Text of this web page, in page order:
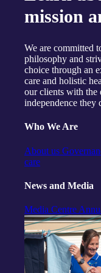
mission
We are committed
philosophy and
choice through an
care and holistic
our clients with the
independence they
Who We Are
About us
care
News and Media
Media Centre
Consider
assist with
They may
to an
Reach out
3. Helping them
Receiving the
emotional and
tries to cope with
comfort, patience
Post-stroke
stroke recovery
reach out to
develop a plan of
important as
Understand that
frustrating
small recovery